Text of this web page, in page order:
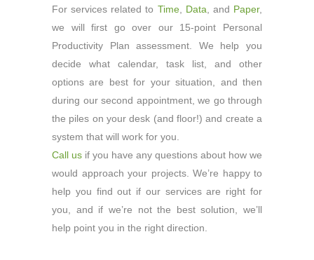
For services related to Time, Data, and Paper,
we will first go over our 15-point Personal
Productivity Plan assessment. We help you
decide what calendar, task list, and other
options are best for your situation, and then
during our second appointment, we go through
the piles on your desk (and floor!) and create a
system that will work for you.
Call us if you have any questions about how we
would approach your projects. We’re happy to
help you find out if our services are right for
you, and if we’re not the best solution, we’ll
help point you in the right direction.